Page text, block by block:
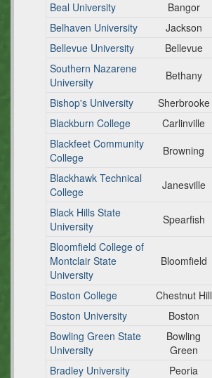
Beal University
Bangor
Belhaven University
Jackson
Bellevue University
Bellevue
Southern Nazarene
University
Bethany
Bishop's University
Sherbrooke
Blackburn College
Carlinville
Blackfeet Community
College
Browning
Blackhawk Technical
College
Janesville
Black Hills State
University
Spearfish
Bloomfield College of
Montclair State
University
Bloomfield
Boston College Chestnut Hill
Boston University
Boston
Bowling Green State
University
Bowling
Green
Bradley University
Peoria